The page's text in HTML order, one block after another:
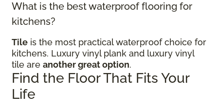
What is the best waterproof flooring for
kitchens?
Tile is the most practical waterproof choice for
kitchens. Luxury vinyl plank and luxury vinyl
tile are another great option.
Find the Floor That Fits Your
Life